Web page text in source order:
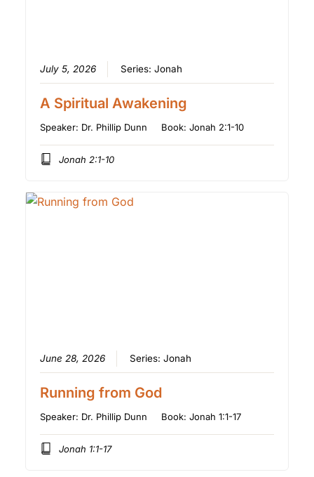
July 5, 2026 Series:Jonah
A Spiritual Awakening
Speaker: Dr. Phillip Dunn Book:Jonah 2:1-10
Jonah 2:1-10
June 28, 2026 Series:Jonah
Running from God
Speaker: Dr. Phillip Dunn Book:Jonah 1:1-17
Jonah 1:1-17